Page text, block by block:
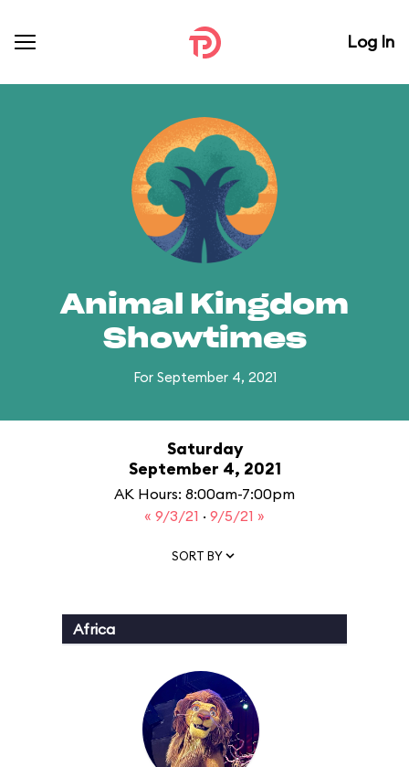
Log In
Animal Kingdom
Showtimes
For September 4, 2021
Saturday
September 4, 2021
AK Hours: 8:00am-7:00pm
« 9/3/21 · 9/5/21 »
SORT BY
Africa